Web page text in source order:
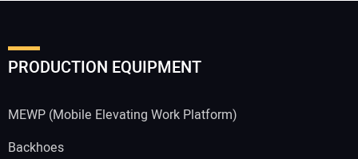
PRODUCTION EQUIPMENT
MEWP (Mobile Elevating Work Platform)
Backhoes